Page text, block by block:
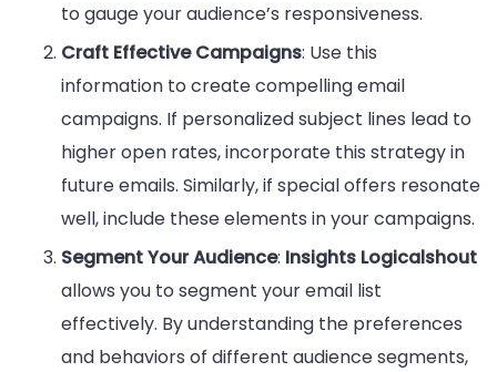
to gauge your audience’s responsiveness.
Craft Effective Campaigns: Use this
information to create compelling email
campaigns. If personalized subject lines lead to
higher open rates, incorporate this strategy in
future emails. Similarly, if special offers resonate
well, include these elements in your campaigns.
Segment Your Audience: Insights Logicalshout
allows you to segment your email list
effectively. By understanding the preferences
and behaviors of different audience segments,